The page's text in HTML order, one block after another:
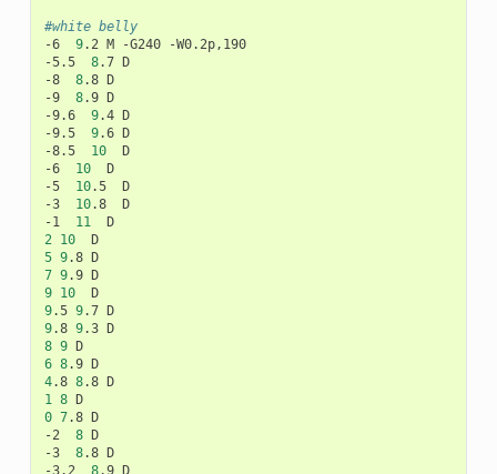
#white belly
-6
9.2 M -G240
-W0.2p,190
-5.5
8.7 D
-8
8.8 D
-9
8.9 D
-9.6
9.4 D
-9.5
9.6 D
-8.5
10
D
-6
10
D
-5
10.5
D
-3
10.8
D
-1
11
2
10
5 9.8
7 9.9
9 10
9.5 9.7
9.8 9.3
8 9
6 8.9
4.8 8.8
1
8
0 7.8 D
-2
8 D
-3
8.8 D
-3.2
8.9 D